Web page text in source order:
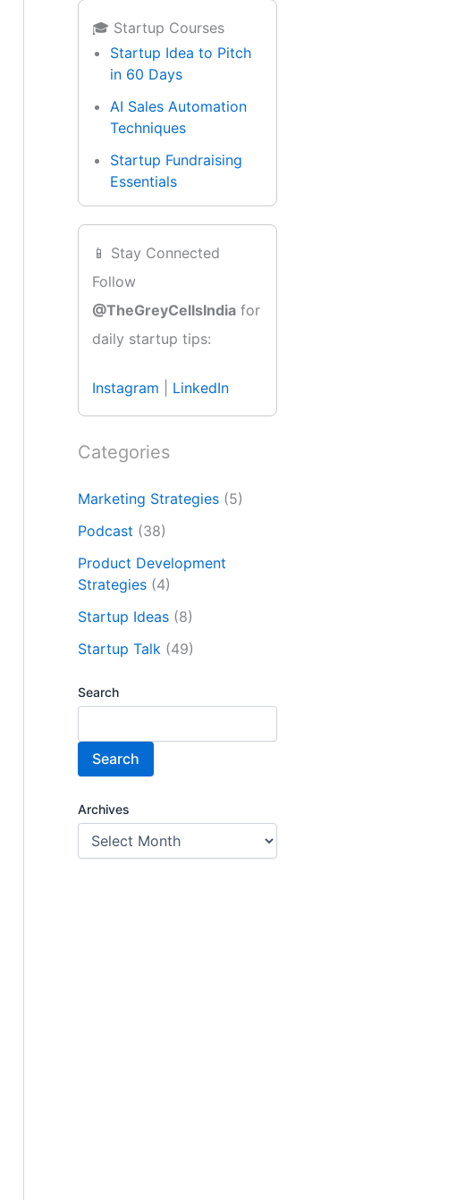
🎓 Startup Courses
Startup Idea to Pitch
in 60 Days
AI Sales Automation
Techniques
Startup Fundraising
Essentials
📱 Stay Connected
Follow
@TheGreyCellsIndia for
daily startup tips:
Instagram LinkedIn
Categories
Marketing Strategies (5)
Podcast (38)
Product Development
Strategies (4)
Startup Ideas (8)
Startup Talk (49)
Search
Search
Archives